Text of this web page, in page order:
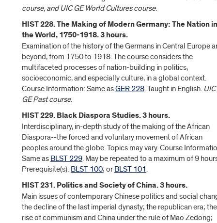
course, and UIC GE World Cultures course.
HIST 228. The Making of Modern Germany: The Nation in
the World, 1750-1918. 3 hours.
Examination of the history of the Germans in Central Europe
beyond, from 1750 to 1918. The course considers the
multifaceted processes of nation-building in politics,
socioeconomic, and especially culture, in a global context.
Course Information: Same asGER 228. Taught in English. UIC
GE Past course.
HIST 229. Black Diaspora Studies. 3 hours.
Interdisciplinary, in-depth study of the making of the African
Diaspora--the forced and voluntary movement of African
peoples around the globe. Topics may vary. Course
Same as BLST 229. May be repeated to a maximum of 9
Prerequisite(s): BLST 100; orBLST 101.
HIST 231. Politics and Society of China. 3 hours.
Main issues of contemporary Chinese politics and social
the decline of the last imperial dynasty; the republican era; the
rise of communism and China under the rule of Mao Zedong;